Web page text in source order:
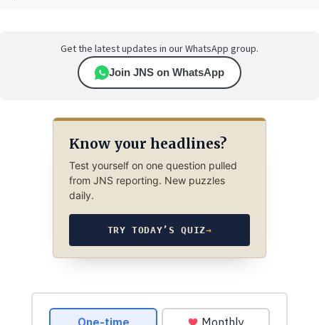
Get the latest updates in our WhatsApp group.
Join JNS on WhatsApp
Know your headlines?
Test yourself on one question pulled
from JNS reporting. New puzzles
daily.
TRY TODAY’S QUIZ→